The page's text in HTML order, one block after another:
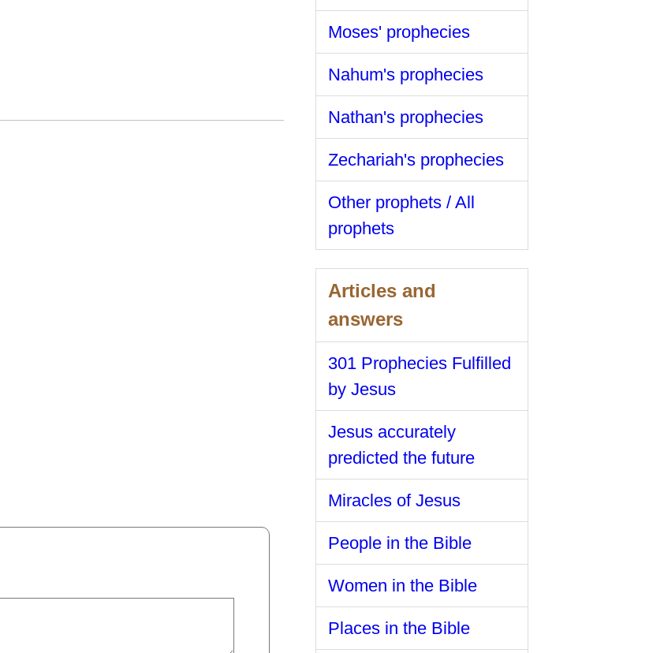
Moses' prophecies
Nahum's prophecies
Nathan's prophecies
Zechariah's prophecies
Other prophets / All
prophets
Articles and
answers
301 Prophecies Fulfilled
by Jesus
Jesus accurately
predicted the future
Miracles of Jesus
People in the Bible
Women in the Bible
Places in the Bible